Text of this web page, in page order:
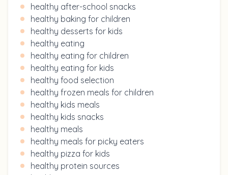
healthy after-school snacks
healthy baking for children
healthy desserts for kids
healthy eating
healthy eating for children
healthy eating for kids
healthy food selection
healthy frozen meals for children
healthy kids meals
healthy kids snacks
healthy meals
healthy meals for picky eaters
healthy pizza for kids
healthy protein sources